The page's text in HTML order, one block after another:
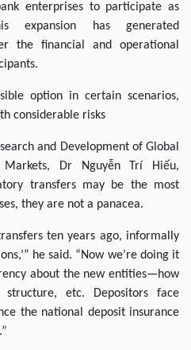
enterprises to participate as
expansion has generated
the financial and operational
option in certain scenarios,
considerable risks
and Development of Global
Dr Nguyễn Trí Hiếu,
transfers may be the most
they are not a panacea.
ten years ago, informally
he said. “Now we’re doing it
about the new entities—how
etc. Depositors face
the national deposit insurance